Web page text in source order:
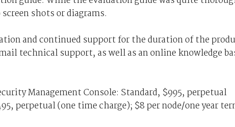
shots or diagrams.
and continued support for the duration of the
technical support, as well as an online knowledge
Management Console: Standard, $995, perpetual
perpetual (one time charge); $8 per node/one year